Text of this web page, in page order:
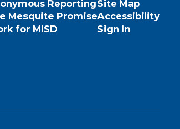
Reporting
Mesquite Promise
for MISD
Site Map
Accessibility
Sign In